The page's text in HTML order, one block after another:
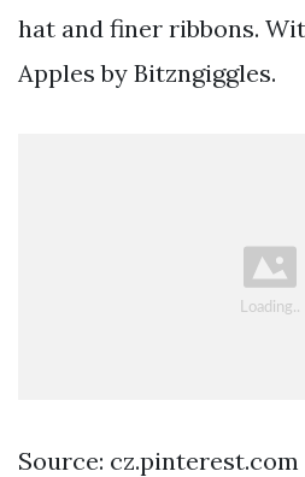
hat and finer ribbons.
Apples by Bitzngiggles.
Source: cz.pinterest.com